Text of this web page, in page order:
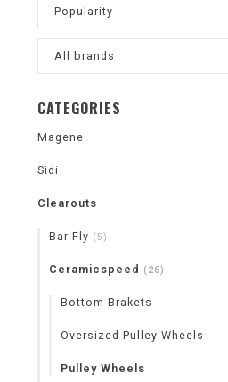
Popularity
All brands
CATEGORIES
Magene
Sidi
Clearouts
Bar Fly (5)
Ceramicspeed (26)
Bottom Brakets
Oversized Pulley Wheels
Pulley Wheels